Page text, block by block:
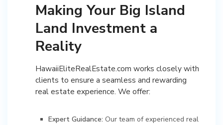
Making Your Big Island
Land Investment a
Reality
HawaiiEliteRealEstate.com works closely with
clients to ensure a seamless and rewarding
real estate experience. We offer:
Expert Guidance: Our team of experienced real